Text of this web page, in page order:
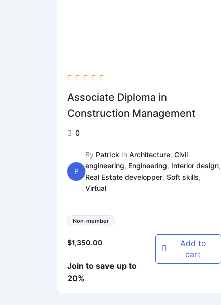
Associate Diploma in
Construction Management
0
P
By Patrick In Architecture, Civil
engineering, Engineering, Interior design,
Real Estate developper, Soft skills,
Virtual
Non-member
$1,350.00
Join to save up to
20%
Add to
cart